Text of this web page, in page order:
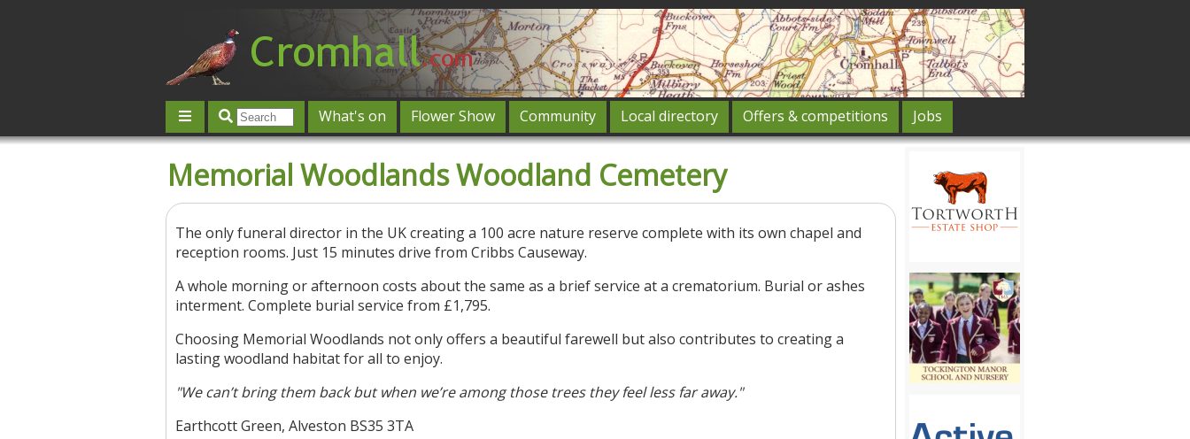
What's on Flower Show Community Local directory Offers & competitions
Jobs
Contact us
Post an event Log in
Memorial Woodlands Woodland Cemetery
The only funeral director in the UK creating a 100 acre nature reserve complete with its own chapel and
reception rooms. Just 15 minutes drive from Cribbs Causeway.
A whole morning or afternoon costs about the same as a brief service at a crematorium. Burial or ashes
interment. Complete burial service from £1,795.
Choosing Memorial Woodlands not only offers a beautiful farewell but also contributes to creating a
lasting woodland habitat for all to enjoy.
"We can’t bring them back but when we’re among those trees they feel less far away."
Earthcott Green, Alveston BS35 3TA